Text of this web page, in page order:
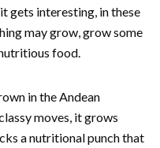
gets interesting, in these
may grow, grow some
food.
in the Andean
moves, it grows
a nutritional punch that